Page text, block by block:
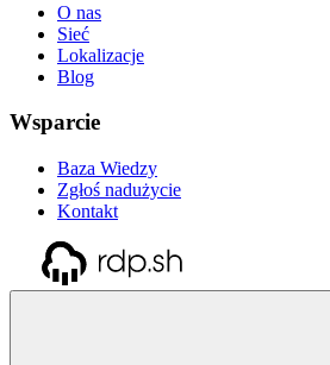
O nas
Sieć
Lokalizacje
Blog
Wsparcie
Baza Wiedzy
Zgłoś nadużycie
Kontakt